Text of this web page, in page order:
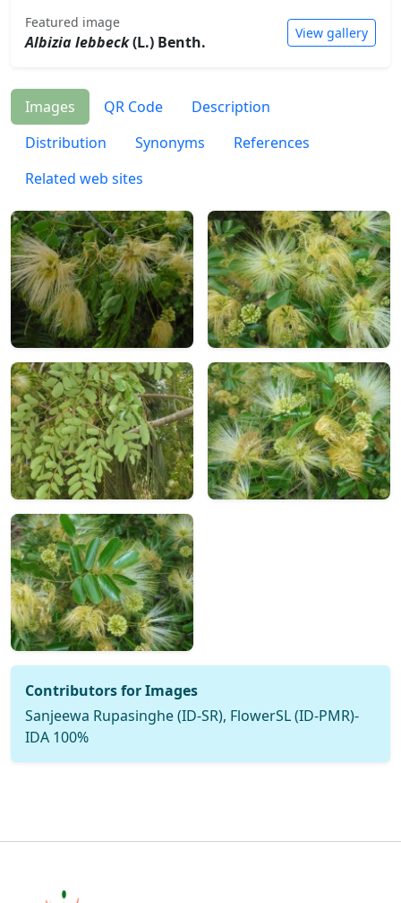
Featured image
Albizia lebbeck(L.) Benth. View gallery
Images QR Code
Description
Distribution
Synonyms
References
Related web sites
Contributors for Images
Sanjeewa Rupasinghe (ID-SR), FlowerSL (ID-PMR)-
IDA 100%